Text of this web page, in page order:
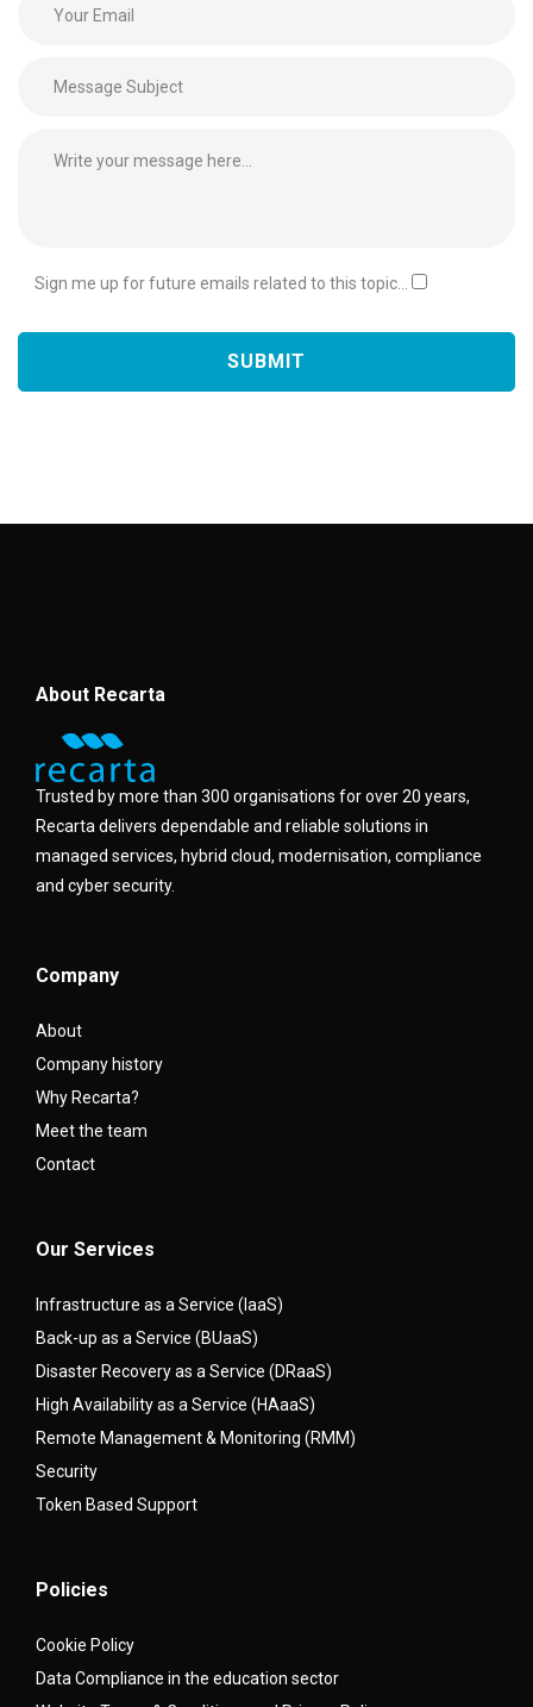
Sign me up for future emails related to this topic...
About Recarta
Trusted by more than 300 organisations for over 20 years,
Recarta delivers dependable and reliable solutions in
managed services, hybrid cloud, modernisation, compliance
and cyber security.
Company
About
Company history
Why Recarta?
Meet the team
Contact
Our Services
Infrastructure as a Service (IaaS)
Back-up as a Service (BUaaS)
Disaster Recovery as a Service (DRaaS)
High Availability as a Service (HAaaS)
Remote Management & Monitoring (RMM)
Security
Token Based Support
Policies
Cookie Policy
Data Compliance in the education sector